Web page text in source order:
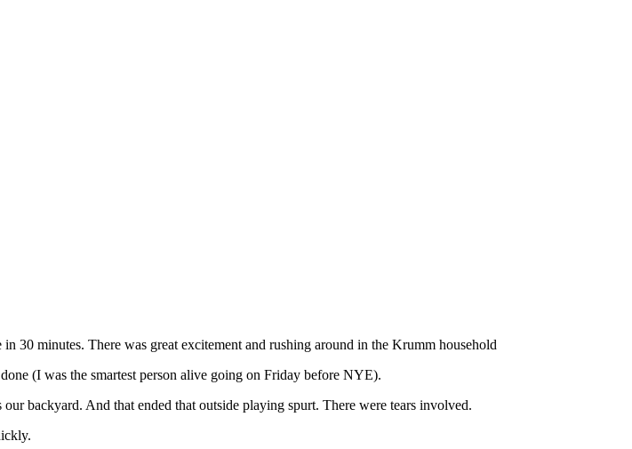
30 minutes. There was great excitement and rushing around in the Krumm household
(I was the smartest person alive going on Friday before NYE).
backyard. And that ended that outside playing spurt. There were tears involved.